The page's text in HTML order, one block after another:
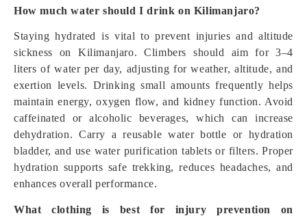
How much water should I drink on Kilimanjaro?
Staying hydrated is vital to prevent injuries and altitude
sickness on Kilimanjaro. Climbers should aim for 3–4
liters of water per day, adjusting for weather, altitude, and
exertion levels. Drinking small amounts frequently helps
maintain energy, oxygen flow, and kidney function. Avoid
caffeinated or alcoholic beverages, which can increase
dehydration. Carry a reusable water bottle or hydration
bladder, and use water purification tablets or filters. Proper
hydration supports safe trekking, reduces headaches, and
enhances overall performance.
What clothing is best for injury prevention on